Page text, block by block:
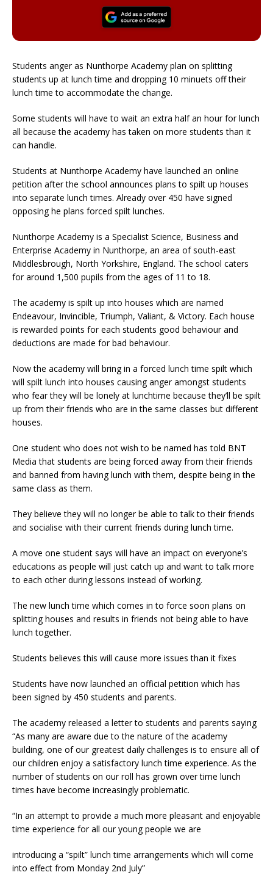
Students anger as Nunthorpe Academy plan on splitting
students up at lunch time and dropping 10 minuets off their
lunch time to accommodate the change.
Some students will have to wait an extra half an hour for lunch
all because the academy has taken on more students than it
can handle.
Students at Nunthorpe Academy have launched an online
petition after the school announces plans to spilt up houses
into separate lunch times. Already over 450 have signed
opposing he plans forced spilt lunches.
Nunthorpe Academy is a Specialist Science, Business and
Enterprise Academy in Nunthorpe, an area of south-east
Middlesbrough, North Yorkshire, England. The school caters
for around 1,500 pupils from the ages of 11 to 18.
The academy is spilt up into houses which are named
Endeavour, Invincible, Triumph, Valiant, & Victory. Each house
is rewarded points for each students good behaviour and
deductions are made for bad behaviour.
Now the academy will bring in a forced lunch time spilt which
will spilt lunch into houses causing anger amongst students
who fear they will be lonely at lunchtime because they’ll be spilt
up from their friends who are in the same classes but different
houses.
One student who does not wish to be named has told BNT
Media that students are being forced away from their friends
and banned from having lunch with them, despite being in the
same class as them.
They believe they will no longer be able to talk to their friends
and socialise with their current friends during lunch time.
A move one student says will have an impact on everyone’s
educations as people will just catch up and want to talk more
to each other during lessons instead of working.
The new lunch time which comes in to force soon plans on
splitting houses and results in friends not being able to have
lunch together.
Students believes this will cause more issues than it fixes
Students have now launched an official petition which has
been signed by 450 students and parents.
The academy released a letter to students and parents saying
“As many are aware due to the nature of the academy
building, one of our greatest daily challenges is to ensure all of
our children enjoy a satisfactory lunch time experience. As the
number of students on our roll has grown over time lunch
times have become increasingly problematic.
“In an attempt to provide a much more pleasant and enjoyable
time experience for all our young people we are
introducing a “spilt” lunch time arrangements which will come
into effect from Monday 2nd July”